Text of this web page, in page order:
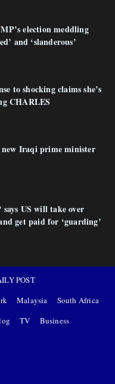
election meddling
and ‘slanderous’
to shocking claims she’s
CHARLES
new Iraqi prime minister
US will take over
get paid for ‘guarding’
POST
Malaysia
South Africa
TV Business